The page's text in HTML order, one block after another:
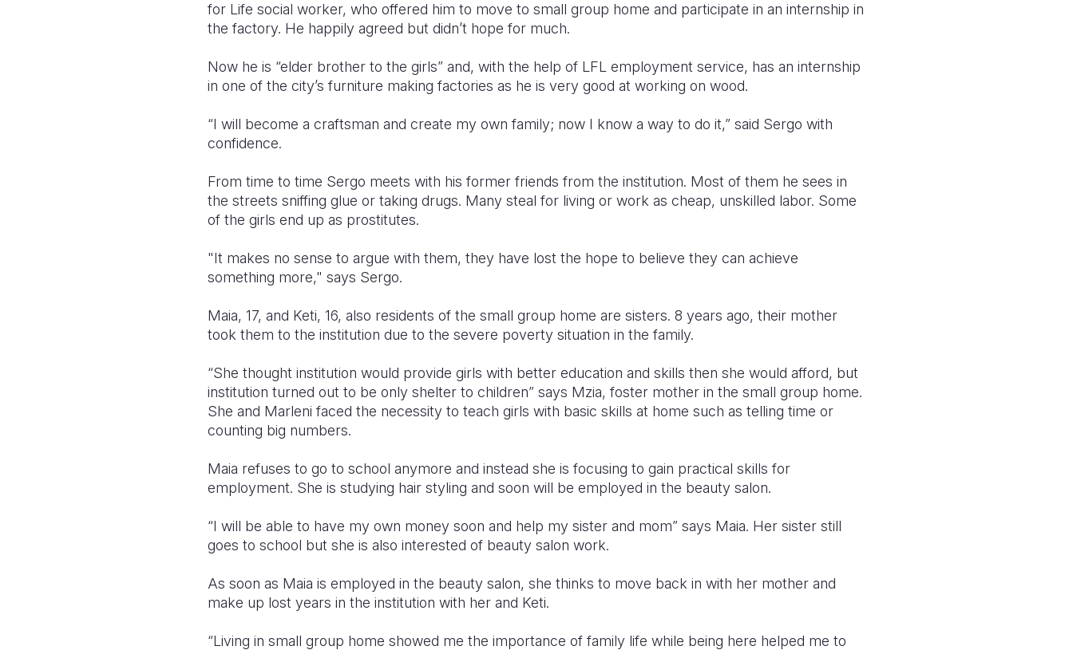
for Life social worker, who offered him to move to small group home and participate in an internship in
the factory. He happily agreed but didn’t hope for much.
Now he is “elder brother to the girls” and, with the help of LFL employment service, has an internship
in one of the city’s furniture making factories as he is very good at working on wood.
“I will become a craftsman and create my own family; now I know a way to do it,” said Sergo with
confidence.
From time to time Sergo meets with his former friends from the institution. Most of them he sees in
the streets sniffing glue or taking drugs. Many steal for living or work as cheap, unskilled labor. Some
of the girls end up as prostitutes.
"It makes no sense to argue with them, they have lost the hope to believe they can achieve
something more," says Sergo.
Maia, 17, and Keti, 16, also residents of the small group home are sisters. 8 years ago, their mother
took them to the institution due to the severe poverty situation in the family.
“She thought institution would provide girls with better education and skills then she would afford, but
institution turned out to be only shelter to children” says Mzia, foster mother in the small group home.
She and Marleni faced the necessity to teach girls with basic skills at home such as telling time or
counting big numbers.
Maia refuses to go to school anymore and instead she is focusing to gain practical skills for
employment. She is studying hair styling and soon will be employed in the beauty salon.
“I will be able to have my own money soon and help my sister and mom” says Maia. Her sister still
goes to school but she is also interested of beauty salon work.
As soon as Maia is employed in the beauty salon, she thinks to move back in with her mother and
make up lost years in the institution with her and Keti.
“Living in small group home showed me the importance of family life while being here helped me to